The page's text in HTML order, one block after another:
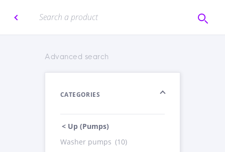
Advanced search
CATEGORIES
< Up (Pumps)
Washer pumps (10)